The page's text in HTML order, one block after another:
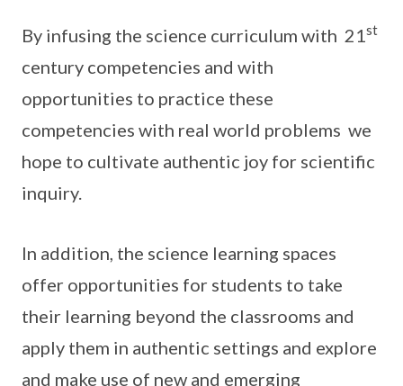
By infusing the science curriculum with 21st
century competencies and with
opportunities to practice these
competencies with real world problems we
hope to cultivate authentic joy for scientific
inquiry.
In addition, the science learning spaces
offer opportunities for students to take
their learning beyond the classrooms and
apply them in authentic settings and explore
and make use of new and emerging